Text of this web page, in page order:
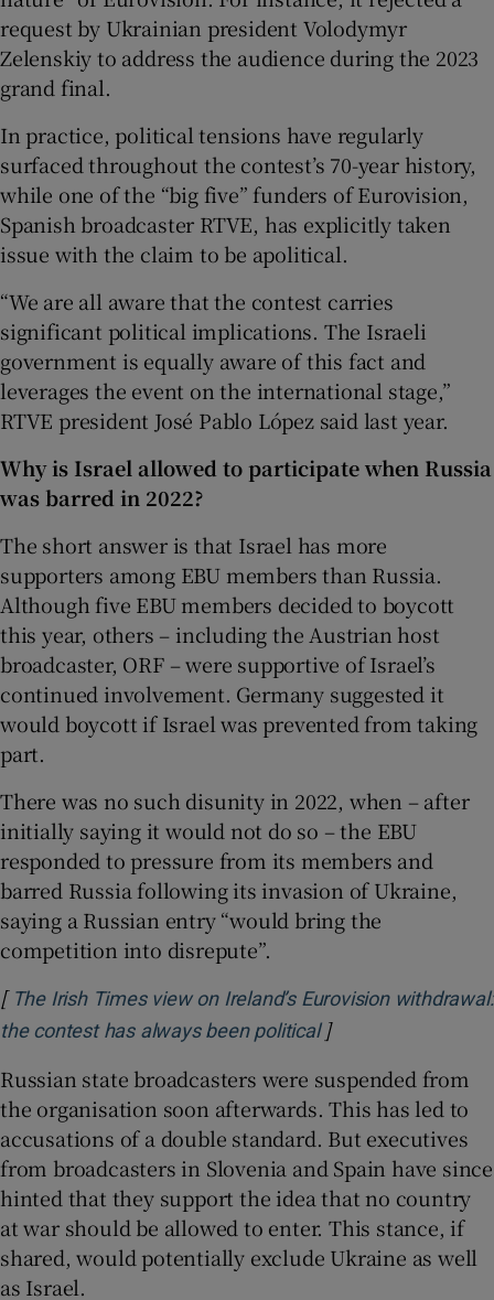
request by Ukrainian president Volodymyr
Zelenskiy to address the audience during the 2023
grand final.
In practice, political tensions have regularly
surfaced throughout the contest’s 70-year history,
while one of the “big five” funders of Eurovision,
Spanish broadcaster RTVE, has explicitly taken
issue with the claim to be apolitical.
“We are all aware that the contest carries
significant political implications. The Israeli
government is equally aware of this fact and
leverages the event on the international stage,”
RTVE president José Pablo López said last year.
Why is Israel allowed to participate when Russia
was barred in 2022?
The short answer is that Israel has more
supporters among EBU members than Russia.
Although five EBU members decided to boycott
this year, others – including the Austrian host
broadcaster, ORF – were supportive of Israel’s
continued involvement. Germany suggested it
would boycott if Israel was prevented from taking
part.
There was no such disunity in 2022, when – after
initially saying it would not do so – the EBU
responded to pressure from its members and
barred Russia following its invasion of Ukraine,
saying a Russian entry “would bring the
competition into disrepute”.
[ The Irish Times view on Ireland’s Eurovision withdrawal:
the contest has always been politicalOpens in new
]
Russian state broadcasters were suspended from
the organisation soon afterwards. This has led to
accusations of a double standard. But executives
from broadcasters in Slovenia and Spain have since
hinted that they support the idea that no country
at war should be allowed to enter. This stance, if
shared, would potentially exclude Ukraine as well
as Israel.